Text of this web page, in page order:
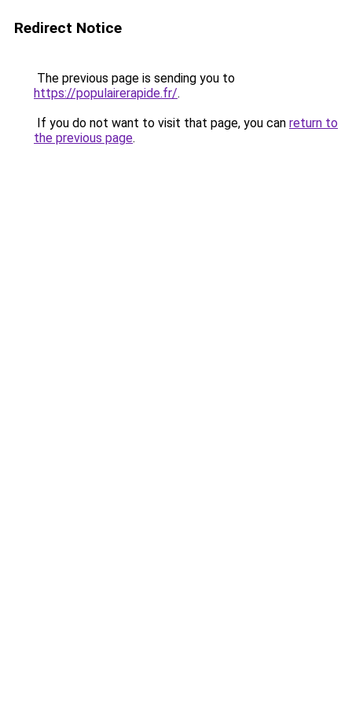
Redirect Notice
The previous page is sending you to
https://populairerapide.fr/.
If you do not want to visit that page, you can return to
the previous page.